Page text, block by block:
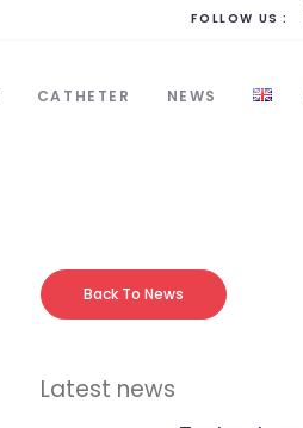
FOLLOW US :
CATHETER NEWS
Back To News
Latest news